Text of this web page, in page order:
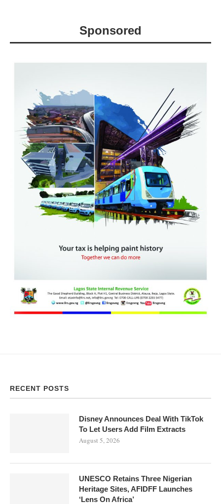
Sponsored
RECENT POSTS
Disney Announces Deal With TikTok
To Let Users Add Film Extracts
August 5, 2026
UNESCO Retains Three Nigerian
Heritage Sites, AFIDFF Launches
‘Lens On Africa’